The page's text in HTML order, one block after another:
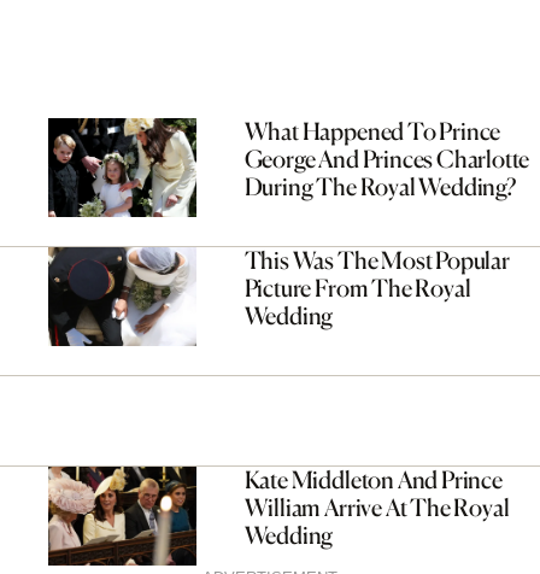
What Happened To Prince
George And Princes Charlotte
During The Royal Wedding?
This Was The Most Popular
Picture From The Royal
Wedding
Kate Middleton And Prince
William Arrive At The Royal
Wedding